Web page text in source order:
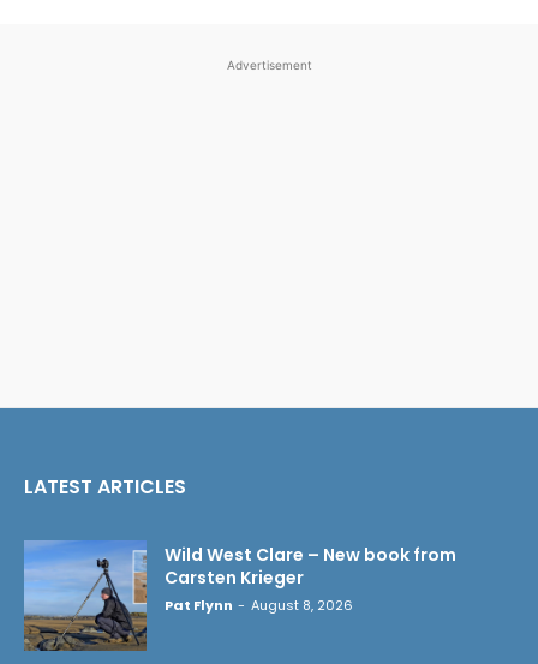
Advertisement
LATEST ARTICLES
Wild West Clare – New book from
Carsten Krieger
Pat Flynn - August 8, 2026